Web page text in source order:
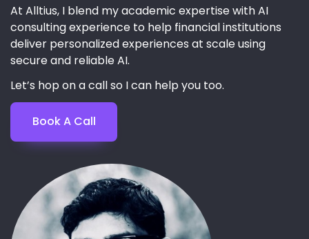
At Alltius, I blend my academic expertise with AI
consulting experience to help financial institutions
deliver personalized experiences at scale using
secure and reliable AI.
Let’s hop on a call so I can help you too.
Book A Call